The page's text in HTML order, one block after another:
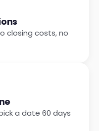
closing costs, no
a date 60 days